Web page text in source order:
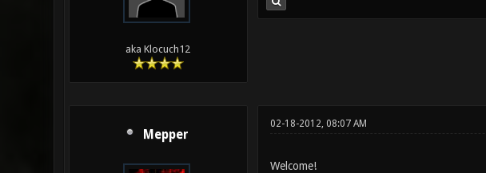
aka Klocuch12
Mepper
02-18-2012, 08:07 AM
Welcome!